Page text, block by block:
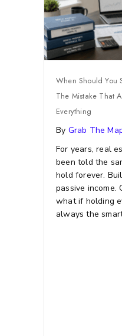
When Should You
The Mistake That
Everything
By Grab The
For years, real
been told the
hold forever.
passive income.
what if holding
always the